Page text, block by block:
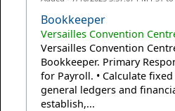
Bookkeeper
Versailles Convention
Versailles Convention
Bookkeeper. Primary
for Payroll. • Calculate
general ledgers and
establish,...